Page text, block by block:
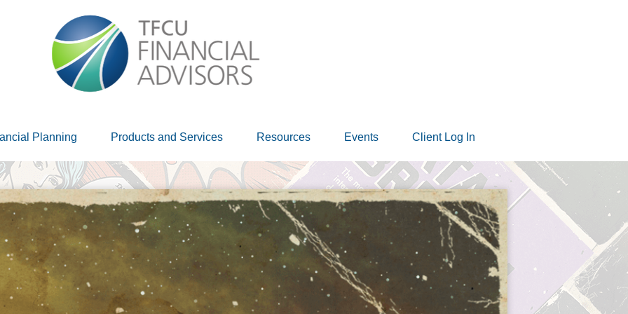
Planning Products and Services Resources Events Client Log In